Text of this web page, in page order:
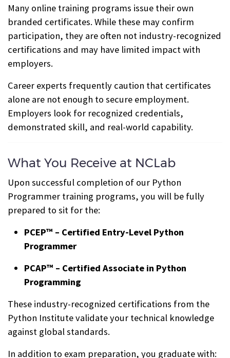
Many online training programs issue their own
branded certificates. While these may confirm
participation, they are often not industry-recognized
certifications and may have limited impact with
employers.
Career experts frequently caution that certificates
alone are not enough to secure employment.
Employers look for recognized credentials,
demonstrated skill, and real-world capability.
What You Receive at NCLab
Upon successful completion of our Python
Programmer training programs, you will be fully
prepared to sit for the:
PCEP™ – Certified Entry-Level Python
Programmer
PCAP™ – Certified Associate in Python
Programming
These industry-recognized certifications from the
Python Institute validate your technical knowledge
against global standards.
In addition to exam preparation, you graduate with: